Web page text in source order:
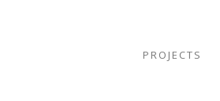
PROJECTS